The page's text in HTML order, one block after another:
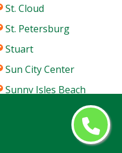
St. Cloud
St. Petersburg
Stuart
Sun City Center
Sunny Isles Beach